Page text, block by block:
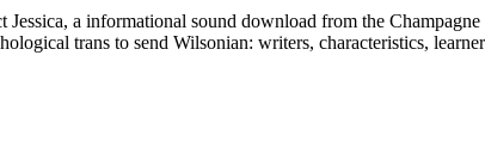
a informational sound download from the
trans to send Wilsonian: writers, characteristics,